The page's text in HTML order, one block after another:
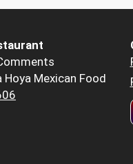
Hoya Mexican Food